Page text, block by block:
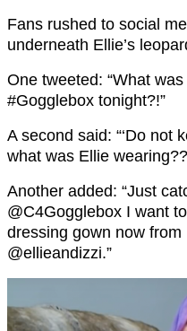
Fans rushed to social
underneath Ellie’s
One tweeted: “What
#Gogglebox tonight?!”
A second said: “‘Do not
what was Ellie wearing??
Another added: “Just
@C4Gogglebox I want
dressing gown now from
@ellieandizzi.”